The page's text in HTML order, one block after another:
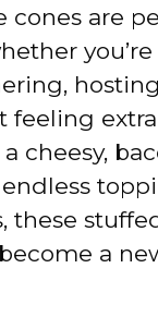
cones are
feeling
cheesy,
these
a